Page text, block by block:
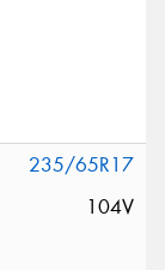
235/65R17
104V